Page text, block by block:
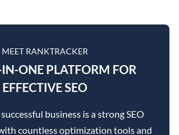
MEET RANKTRACKER
ONE PLATFORM FOR
EFFECTIVE SEO
business is a strong SEO
countless optimization tools and